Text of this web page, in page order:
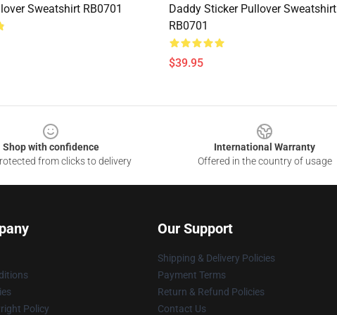
Sweatshirt RB0701
Daddy Sticker Pullover Sweatshirt
RB0701
$39.95
Shop with confidence
from clicks to delivery
International Warranty
Offered in the country of usage
Policy
Our Support
Shipping & Delivery Policies
Payment Terms
Return & Refund Policies
Contact Us